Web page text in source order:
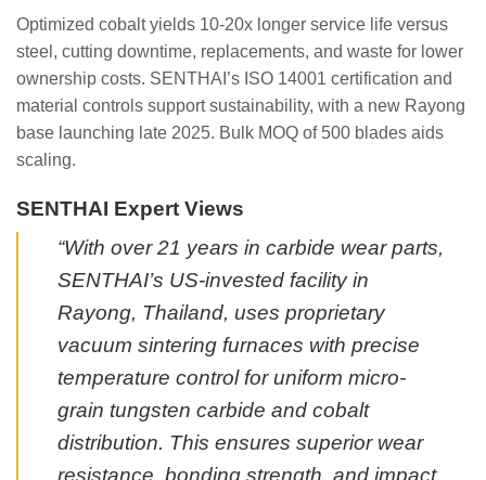
Optimized cobalt yields 10-20x longer service life versus
steel, cutting downtime, replacements, and waste for lower
ownership costs. SENTHAI’s ISO 14001 certification and
material controls support sustainability, with a new Rayong
base launching late 2025. Bulk MOQ of 500 blades aids
scaling.
SENTHAI Expert Views
“With over 21 years in carbide wear parts,
SENTHAI’s US-invested facility in
Rayong, Thailand, uses proprietary
vacuum sintering furnaces with precise
temperature control for uniform micro-
grain tungsten carbide and cobalt
distribution. This ensures superior wear
resistance, bonding strength, and impact